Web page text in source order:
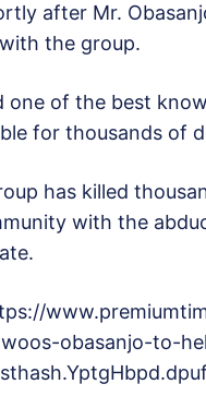
after Mr.
the group.
one of the best
for thousands of
has killed
with the
obasanjo-to-